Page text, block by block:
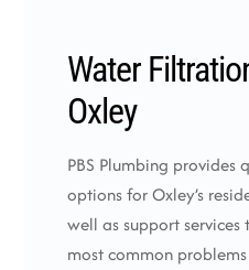
Water
Oxley
PBS Plumbing
options for Oxley’s
well as support
most common